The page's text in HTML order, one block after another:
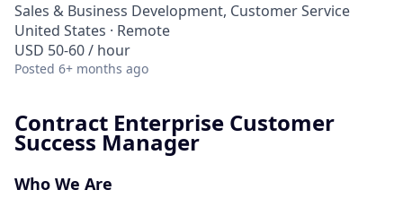
Sales & Business Development, Customer Service
United States · Remote
USD 50-60 / hour
Posted 6+ months ago
Contract Enterprise Customer
Success Manager
Who We Are